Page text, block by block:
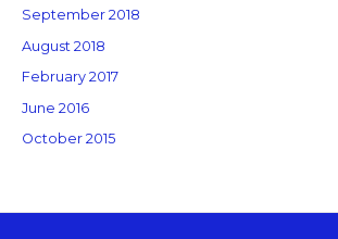
September 2018
August 2018
February 2017
June 2016
October 2015